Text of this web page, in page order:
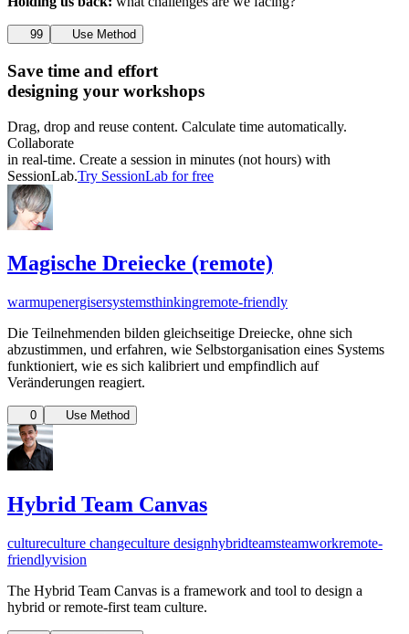
99 Use Method
Save time and effort
designing your workshops
Drag, drop and reuse content. Calculate time automatically.
Collaborate
in real-time. Create a session in minutes (not hours) with
SessionLab.Try SessionLab for free
Magische Dreiecke (remote)
warmupenergisersystemsthinkingremote-friendly
Die Teilnehmenden bilden gleichseitige Dreiecke, ohne sich
abzustimmen, und erfahren, wie Selbstorganisation eines Systems
funktioniert, wie es sich kalibriert und empfindlich auf
Veränderungen reagiert.
0 Use Method
Hybrid Team Canvas
cultureculture changeculture designhybridteamsteamworkremote-
friendlyvision
The Hybrid Team Canvas is a framework and tool to design a
hybrid or remote-first team culture.